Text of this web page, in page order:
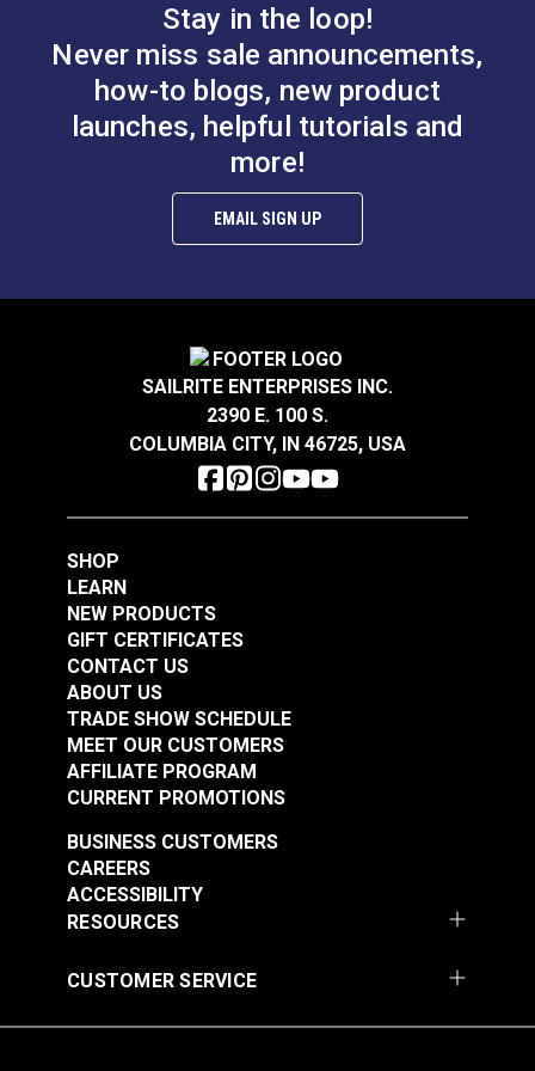
Stay in the loop!
Never miss sale announcements,
how-to blogs, new product
launches, helpful tutorials and
more!
EMAIL SIGN UP
SAILRITE ENTERPRISES INC.
2390 E. 100 S.
COLUMBIA CITY, IN 46725, USA
SHOP
LEARN
NEW PRODUCTS
GIFT CERTIFICATES
CONTACT US
ABOUT US
TRADE SHOW SCHEDULE
MEET OUR CUSTOMERS
AFFILIATE PROGRAM
CURRENT PROMOTIONS
RESOURCES
BUSINESS CUSTOMERS
CAREERS
ACCESSIBILITY
CUSTOMER SERVICE